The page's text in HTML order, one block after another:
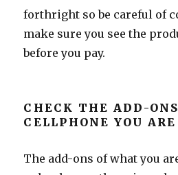
forthright so be careful of
make sure you see the
before you pay.
CHECK THE ADD-
CELLPHONE YOU
The add-ons of what you